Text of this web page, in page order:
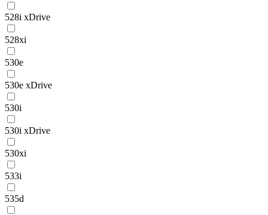
528i xDrive
528xi
530e
530e xDrive
530i
530i xDrive
530xi
533i
535d